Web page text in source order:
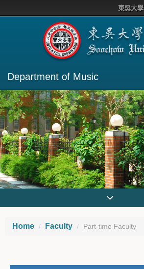
東吳大學
Department of Music
Home Faculty Part-time Faculty